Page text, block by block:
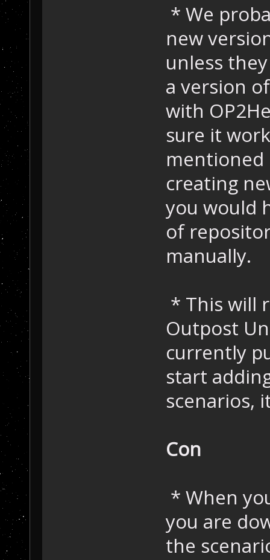
* We
new
unless
a version
with
sure it
mentioned
creating
you would
of
manually.
* This will
Outpost
currently
start
scenarios,
Con
* When
you are
the